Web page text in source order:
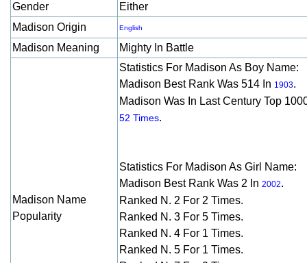
Gender
Either
Madison Origin
English
Madison Meaning Mighty In Battle
Madison Name
Popularity
Statistics For Madison As Boy Name:
Madison Best Rank Was 514 In 1903.
Madison Was In Last Century Top
52 Times.
Statistics For Madison As Girl Name:
Madison Best Rank Was 2 In 2002.
Ranked N. 2 For 2 Times.
Ranked N. 3 For 5 Times.
Ranked N. 4 For 1 Times.
Ranked N. 5 For 1 Times.